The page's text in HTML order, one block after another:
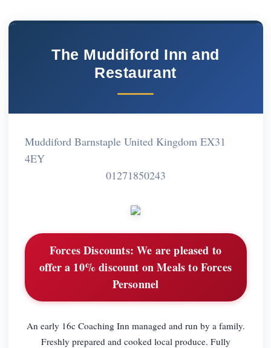
The Muddiford Inn and
Restaurant
Muddiford Barnstaple United Kingdom EX31
4EY
01271850243
Forces Discounts: We are pleased to
offer a 10% discount on Meals to Forces
Personnel
An early 16c Coaching Inn managed and run by a family.
Freshly prepared and cooked local produce. Fully